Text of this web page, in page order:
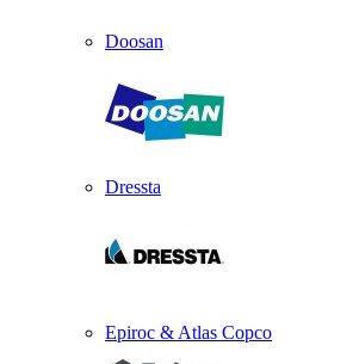
Doosan
Dressta
Epiroc & Atlas Copco